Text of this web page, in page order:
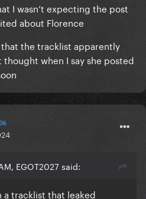
I wasn’t expecting the post
about Florence
that the tracklist apparently
when I say she posted
EGOT2027 said:
a tracklist that leaked